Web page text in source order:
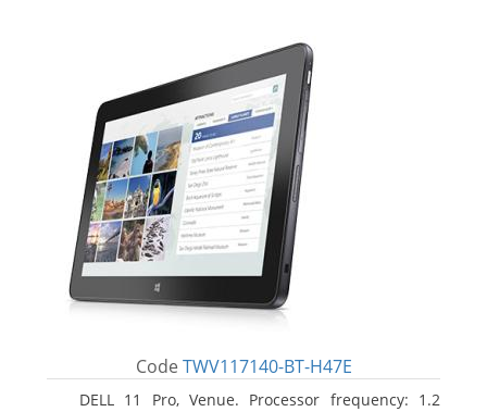
Code TWV117140-BT-H47E
DELL 11 Pro, Venue. Processor frequency: 1.2